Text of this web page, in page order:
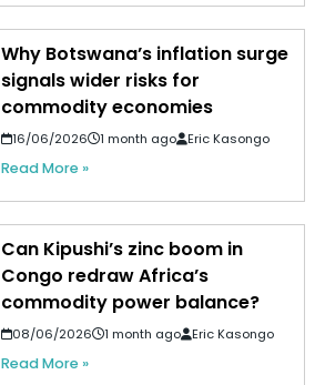
Why Botswana’s inflation surge
signals wider risks for
commodity economies
16/06/2026 1 month ago Eric Kasongo
Read More »
Can Kipushi’s zinc boom in
Congo redraw Africa’s
commodity power balance?
08/06/2026 1 month ago Eric Kasongo
Read More »